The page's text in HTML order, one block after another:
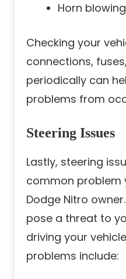
Horn
Checking your
connections,
periodically can
problems from
Steering Issues
Lastly, steering
common problem
Dodge Nitro
pose a threat to
driving your
problems include: